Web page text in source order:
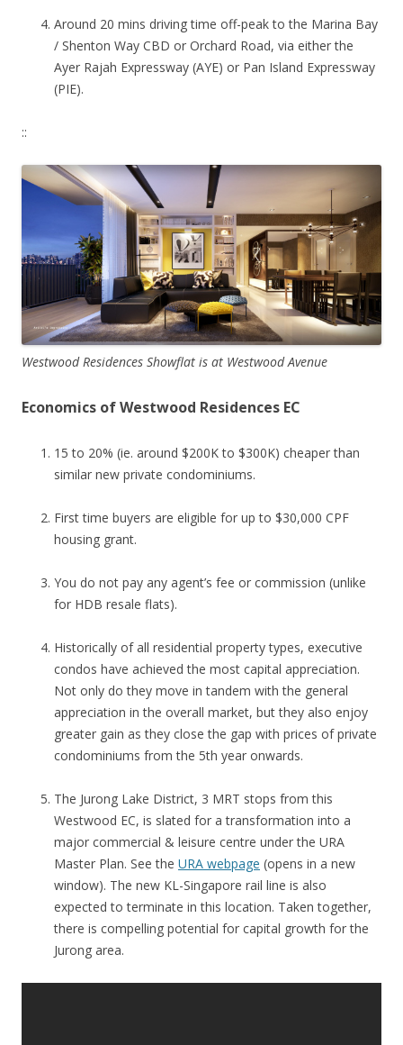
Around 20 mins driving time off-peak to the Marina Bay
/ Shenton Way CBD or Orchard Road, via either the
Ayer Rajah Expressway (AYE) or Pan Island Expressway
(PIE).
::
Westwood Residences Showflat is at Westwood Avenue
Economics of Westwood Residences EC
15 to 20% (ie. around $200K to $300K) cheaper than
similar new private condominiums.
First time buyers are eligible for up to $30,000 CPF
housing grant.
You do not pay any agent’s fee or commission (unlike
for HDB resale flats).
Historically of all residential property types, executive
condos have achieved the most capital appreciation.
Not only do they move in tandem with the general
appreciation in the overall market, but they also enjoy
greater gain as they close the gap with prices of private
condominiums from the 5th year onwards.
The Jurong Lake District, 3 MRT stops from this
Westwood EC, is slated for a transformation into a
major commercial & leisure centre under the URA
Master Plan. See the URA webpage (opens in a new
window). The new KL-Singapore rail line is also
expected to terminate in this location. Taken together,
there is compelling potential for capital growth for the
Jurong area.